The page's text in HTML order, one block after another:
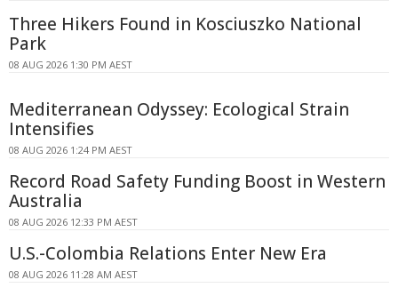
Three Hikers Found in Kosciuszko National
Park
08 AUG 2026 1:30 PM AEST
Mediterranean Odyssey: Ecological Strain
Intensifies
08 AUG 2026 1:24 PM AEST
Record Road Safety Funding Boost in Western
Australia
08 AUG 2026 12:33 PM AEST
U.S.-Colombia Relations Enter New Era
08 AUG 2026 11:28 AM AEST